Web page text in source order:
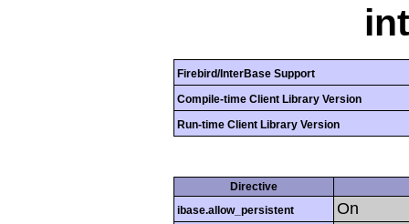
Firebird/InterBase Support
Compile-time Client Library Version
Run-time Client Library Version
Directive
ibase.allow_persistent
On